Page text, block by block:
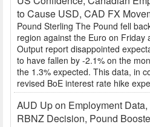
to Cause USD, CAD FX
Pound Sterling The Pound fell
region against the Euro on Friday
Output report disappointed
to have fallen by -2.1% on the
the 1.3% expected. This data, in
revised BoE interest rate hike
AUD Up on Employment
RBNZ Decision, Pound